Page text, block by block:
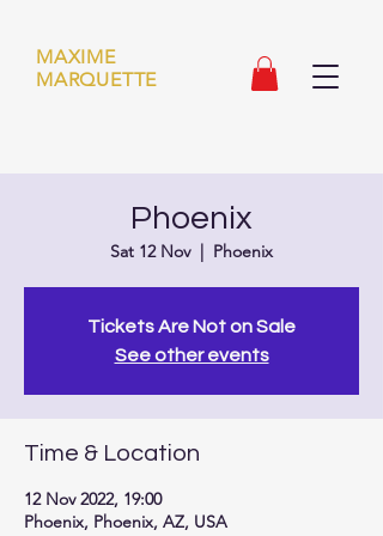
MAXIME
MARQUETTE
Phoenix
Sat 12 Nov
  |
Phoenix
Tickets Are Not on Sale
See other events
Time & Location
12 Nov 2022, 19:00
Phoenix, Phoenix, AZ, USA